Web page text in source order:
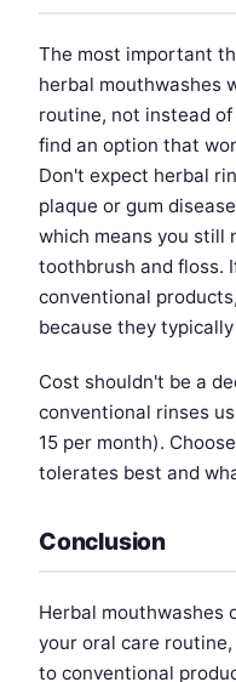
The most important
herbal mouthwashes
routine, not instead
find an option that
Don't expect herbal
plaque or gum
which means you still
toothbrush and floss.
conventional
because they
Cost shouldn't be a
conventional rinses
15 per month).
tolerates best and
Conclusion
Herbal mouthwashes
your oral care
to conventional